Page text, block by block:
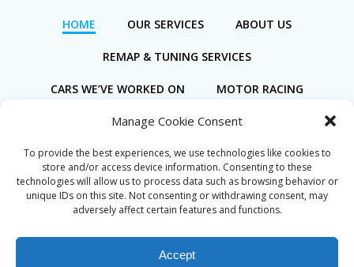
Manage Cookie Consent
To provide the best experiences, we use technologies like cookies to
store and/or access device information. Consenting to these
technologies will allow us to process data such as browsing behavior or
unique IDs on this site. Not consenting or withdrawing consent, may
adversely affect certain features and functions.
Accept
HOME OUR SERVICES ABOUT US
REMAP & TUNING SERVICES
CARS WE’VE WORKED ON MOTOR RACING
BOOK ONLINE
Privacy Policy Cookie Policy (UK)